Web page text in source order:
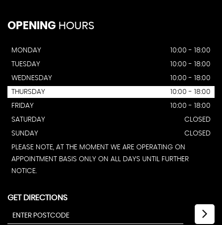
OPENING HOURS
MONDAY
10:00 - 18:00
TUESDAY
10:00 - 18:00
WEDNESDAY
10:00 - 18:00
THURSDAY
10:00 - 18:00
FRIDAY
10:00 - 18:00
SATURDAY
CLOSED
SUNDAY
CLOSED
PLEASE NOTE, AT THE MOMENT WE ARE OPERATING ON
APPOINTMENT BASIS ONLY ON ALL DAYS UNTIL FURTHER
NOTICE.
GET DIRECTIONS